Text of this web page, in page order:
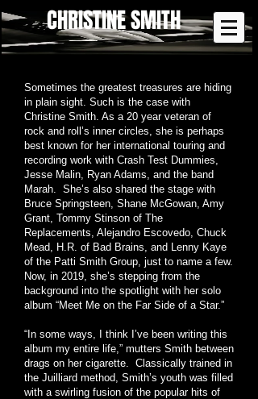
CHRISTINE SMITH
Sometimes the greatest treasures are hiding
in plain sight. Such is the case with
Christine Smith. As a 20 year veteran of
rock and roll’s inner circles, she is perhaps
best known for her international touring and
recording work with Crash Test Dummies,
Jesse Malin, Ryan Adams, and the band
Marah. She’s also shared the stage with
Bruce Springsteen, Shane McGowan, Amy
Grant, Tommy Stinson of The
Replacements, Alejandro Escovedo, Chuck
Mead, H.R. of Bad Brains, and Lenny Kaye
of the Patti Smith Group, just to name a few.
Now, in 2019, she’s stepping from the
background into the spotlight with her solo
album “Meet Me on the Far Side of a Star.”
“In some ways, I think I’ve been writing this
album my entire life,” mutters Smith between
drags on her cigarette. Classically trained in
the Juilliard method, Smith’s youth was filled
with a swirling fusion of the popular hits of